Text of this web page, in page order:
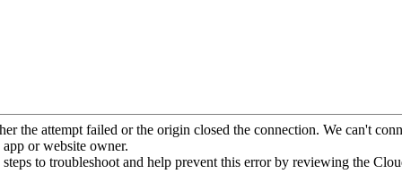
the attempt failed or the origin closed the connection. We can't
or website owner.
to troubleshoot and help prevent this error by reviewing the